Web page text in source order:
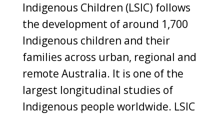
Indigenous Children (LSIC) follows
the development of around 1,700
Indigenous children and their
families across urban, regional and
remote Australia. It is one of the
largest longitudinal studies of
Indigenous people worldwide. LSIC